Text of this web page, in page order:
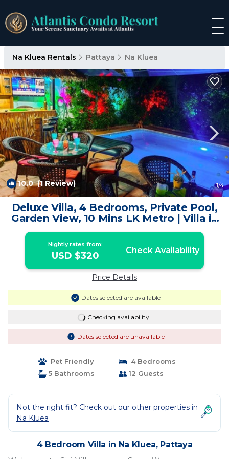
Na Kluea Rentals Pattaya Na Kluea
10.0(1 Review) 1/4
Deluxe Villa, 4 Bedrooms, Private Pool,
Garden View, 10 Mins LK Metro | Villa in
Pattaya
Nightly rates from:
USD $320 Check Availability
Price Details
Dates selected are available
Checking availability...
Dates selected are unavailable
Pet Friendly
4 Bedrooms
5 Bathrooms
12 Guests
Not the right fit? Check out our other properties in
Na Kluea
4 Bedroom Villa in Na Kluea, Pattaya